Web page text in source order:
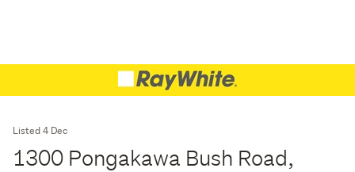
Listed 4 Dec
1300 Pongakawa Bush Road,